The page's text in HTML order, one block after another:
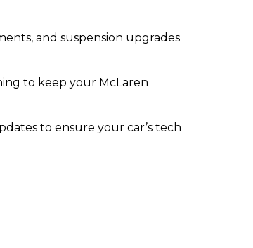
and suspension upgrades
to keep your McLaren
to ensure your car’s tech